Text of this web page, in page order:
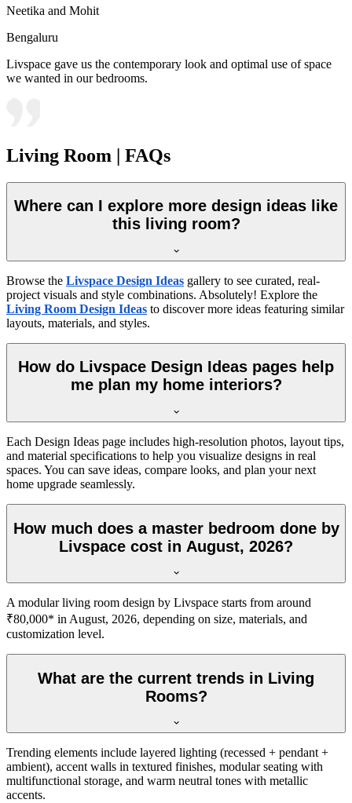
Neetika and Mohit
Bengaluru
Livspace gave us the contemporary look and optimal use of space
we wanted in our bedrooms.
Living Room | FAQs
Where can I explore more design ideas like
this living room?
Browse the Livspace Design Ideas gallery to see curated, real-
project visuals and style combinations. Absolutely! Explore the
Living Room Design Ideas to discover more ideas featuring similar
layouts, materials, and styles.
How do Livspace Design Ideas pages help
me plan my home interiors?
Each Design Ideas page includes high-resolution photos, layout tips,
and material specifications to help you visualize designs in real
spaces. You can save ideas, compare looks, and plan your next
home upgrade seamlessly.
How much does a master bedroom done by
Livspace cost in August, 2026?
A modular living room design by Livspace starts from around
₹80,000* in August, 2026, depending on size, materials, and
customization level.
What are the current trends in Living
Rooms?
Trending elements include layered lighting (recessed + pendant +
ambient), accent walls in textured finishes, modular seating with
multifunctional storage, and warm neutral tones with metallic
accents.